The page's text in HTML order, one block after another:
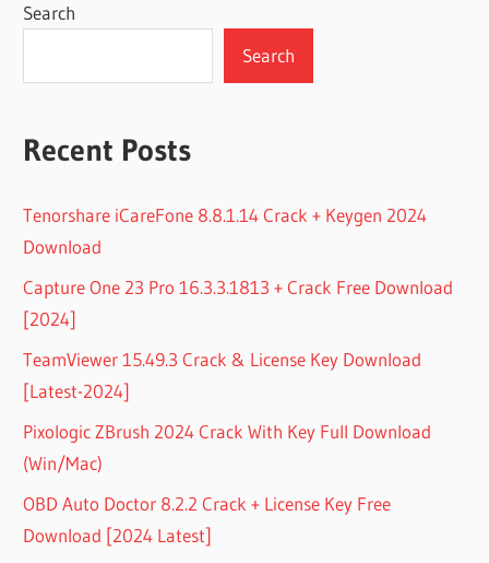
Search
Search
Recent Posts
Tenorshare iCareFone 8.8.1.14 Crack + Keygen 2024
Download
Capture One 23 Pro 16.3.3.1813 + Crack Free Download
[2024]
TeamViewer 15.49.3 Crack & License Key Download
[Latest-2024]
Pixologic ZBrush 2024 Crack With Key Full Download
(Win/Mac)
OBD Auto Doctor 8.2.2 Crack + License Key Free
Download [2024 Latest]